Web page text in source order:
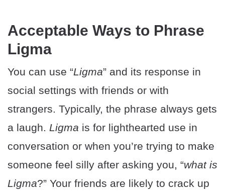
Acceptable Ways to Phrase
Ligma
You can use “Ligma” and its response in
social settings with friends or with
strangers. Typically, the phrase always gets
a laugh. Ligma is for lighthearted use in
conversation or when you’re trying to make
someone feel silly after asking you, “what is
Ligma?” Your friends are likely to crack up